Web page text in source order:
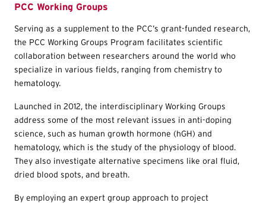
PCC Working Groups
Serving as a supplement to the PCC’s grant-funded research,
the PCC Working Groups Program facilitates scientific
collaboration between researchers around the world who
specialize in various fields, ranging from chemistry to
hematology.
Launched in 2012, the interdisciplinary Working Groups
address some of the most relevant issues in anti-doping
science, such as human growth hormone (hGH) and
hematology, which is the study of the physiology of blood.
They also investigate alternative specimens like oral fluid,
dried blood spots, and breath.
By employing an expert group approach to project